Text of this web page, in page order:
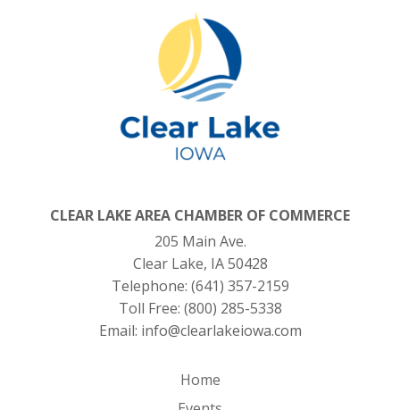
CLEAR LAKE AREA CHAMBER OF COMMERCE
205 Main Ave.
Clear Lake, IA 50428
Telephone: (641) 357-2159
Toll Free: (800) 285-5338
Email: info@clearlakeiowa.com
Home